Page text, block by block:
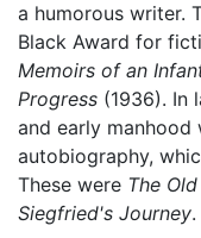
a humorous writer.
Black Award for
Memoirs of an
Progress (1936). In
and early manhood
autobiography,
These were The
Siegfried's Journey.